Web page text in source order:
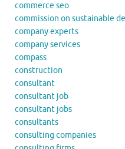
commerce seo
commission on sustainable
company experts
company services
compass
construction
consultant
consultant job
consultant jobs
consultants
consulting companies